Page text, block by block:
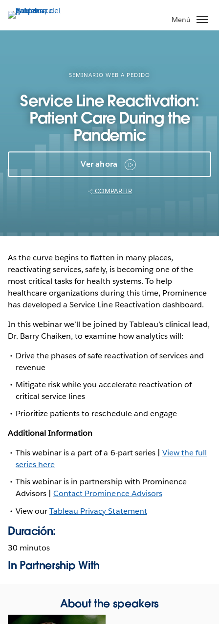
contenido
Menú
SEMINARIO WEB A PEDIDO
Service Line Reactivation:
Patient Care During the
Pandemic
Ver ahora
COMPARTIR
As the curve begins to flatten in many places,
reactivating services, safely, is becoming one of the
most critical tasks for health systems. To help
healthcare organizations during this time, Prominence
has developed a Service Line Reactivation dashboard.
In this webinar we’ll be joined by Tableau’s clinical lead,
Dr. Barry Chaiken, to examine how analytics will:
Drive the phases of safe reactivation of services and
revenue
Mitigate risk while you accelerate reactivation of
critical service lines
Prioritize patients to reschedule and engage
Additional Information
This webinar is a part of a 6-part series | View the full
series here
This webinar is in partnership with Prominence
Advisors |Contact Prominence Advisors
View ourTableau Privacy Statement
Duración:
30 minutos
In Partnership With
About the speakers